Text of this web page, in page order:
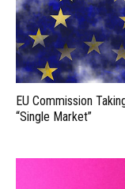
EU Commission
“Single Market”